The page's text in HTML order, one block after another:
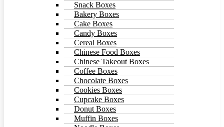
Snack Boxes
Bakery Boxes
Cake Boxes
Candy Boxes
Cereal Boxes
Chinese Food Boxes
Chinese Takeout Boxes
Coffee Boxes
Chocolate Boxes
Cookies Boxes
Cupcake Boxes
Donut Boxes
Muffin Boxes